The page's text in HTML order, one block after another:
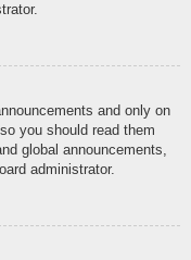
and only on
you should read them
global announcements,
administrator.